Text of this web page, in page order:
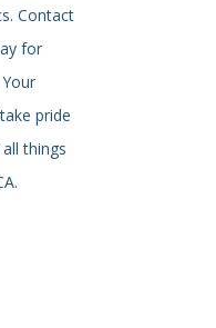
Contact
for
pride
things